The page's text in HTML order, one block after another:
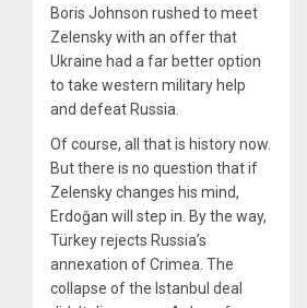
Boris Johnson rushed to meet
Zelensky with an offer that
Ukraine had a far better option
to take western military help
and defeat Russia.
Of course, all that is history now.
But there is no question that if
Zelensky changes his mind,
Erdoğan will step in. By the way,
Türkey rejects Russia’s
annexation of Crimea. The
collapse of the Istanbul deal